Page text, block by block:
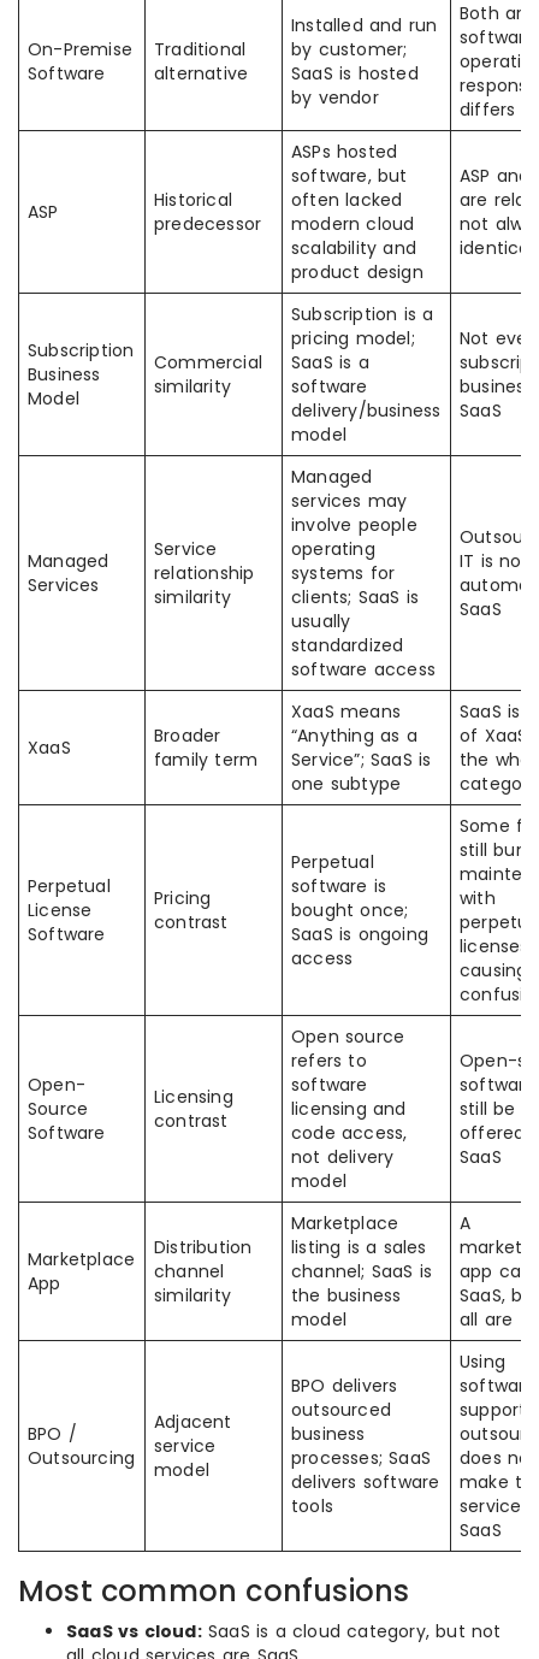
On-Premise
Software
Traditional
alternative
Installed and run
by customer;
SaaS is hosted
by vendor
Both are
differs
ASP
Historical
predecessor
ASPs hosted
software, but
often lacked
modern cloud
scalability and
product design
ASP and
are
not
identical
Subscription
Business
Model
Commercial
similarity
Subscription is a
pricing model;
SaaS is a
software
delivery/business
model
Not
business
SaaS
Managed
Services
Service
relationship
similarity
Managed
services may
involve people
operating
systems for
clients; SaaS is
usually
standardized
software access
IT is not
SaaS
XaaS
Broader
family term
XaaS means
“Anything as a
Service”; SaaS is
one subtype
SaaS is
of XaaS,
the
category
Perpetual
License
Software
Pricing
contrast
Perpetual
software is
bought once;
SaaS is ongoing
access
Some
still
with
licenses,
causing
Open-
Source
Software
Licensing
contrast
Open source
refers to
software
licensing and
code access,
not delivery
model
Open-
still be
offered
SaaS
Marketplace
App
Distribution
channel
similarity
Marketplace
listing is a sales
channel; SaaS is
the business
model
A
app can
SaaS,
all are
BPO /
Outsourcing
Adjacent
service
model
BPO delivers
outsourced
business
processes; SaaS
delivers software
tools
Using
support
does not
make
service
SaaS
Most common confusions
SaaS vs cloud:SaaS is a cloud category, but not